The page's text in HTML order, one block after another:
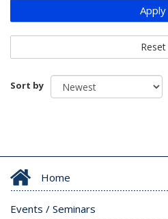
Apply
Reset
Sort by
Home
Events / Seminars